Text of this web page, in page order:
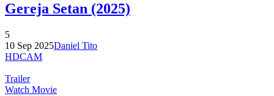
Gereja Setan (2025)
5
10 Sep 2025Daniel Tito
HDCAM
Trailer
Watch Movie